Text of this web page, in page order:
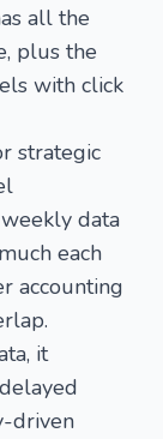
all the
plus the
with click
strategic
data
each
accounting
it
driven